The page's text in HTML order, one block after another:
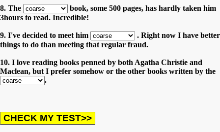
8. The
book, some 500 pages, has hardly taken him
3hours to read. Incredible!
9. I've decided to meet him
. Right now I have better
things to do than meeting that regular fraud.
10. I love reading books penned by both Agatha Christie and
Maclean, but I prefer somehow or the other books written by the
.